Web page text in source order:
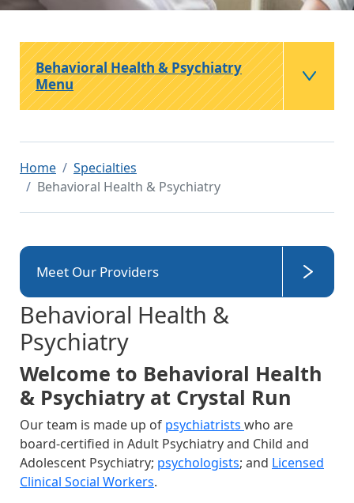
Home
Specialties
Behavioral Health & Psychiatry
Meet Our Providers
Behavioral Health &
Psychiatry
Welcome to Behavioral Health
& Psychiatry at Crystal Run
Our team is made up of psychiatrists who are
board-certified in Adult Psychiatry and Child and
Adolescent Psychiatry; psychologists; and Licensed
Clinical Social Workers.
Behavioral Health & Psychiatry
Menu